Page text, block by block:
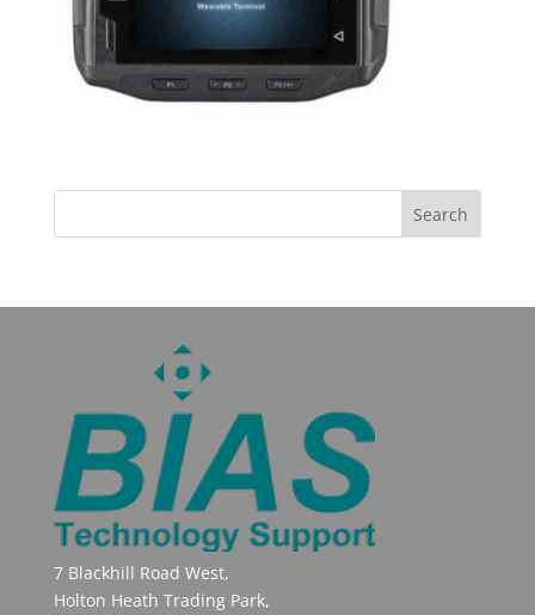
7 Blackhill Road West,
Holton Heath Trading Park,